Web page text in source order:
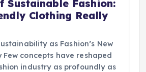
Sustainable Fashion:
Clothing Really
as Fashion’s New
Few concepts have reshaped
industry as profoundly as